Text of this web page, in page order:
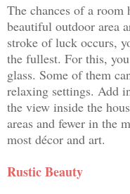
The chances of a
beautiful outdoor area
stroke of luck occurs,
the fullest. For this,
glass. Some of them
relaxing settings. Add
the view inside the
areas and fewer in the
most décor and art.
Rustic Beauty